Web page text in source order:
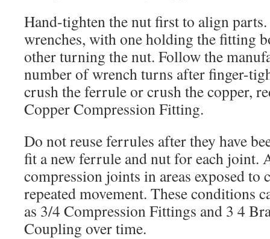
Hand-tighten the nut first to align
wrenches, with one holding the fitting
other turning the nut. Follow the
number of wrench turns after finger-
crush the ferrule or crush the copper,
Copper Compression Fitting.
Do not reuse ferrules after they have
fit a new ferrule and nut for each joint.
compression joints in areas exposed
repeated movement. These conditions
as 3/4 Compression Fittings and 3 4
Coupling over time.